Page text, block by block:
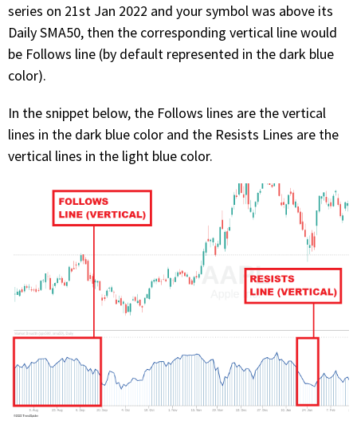
series on 21st Jan 2022 and your symbol was above its
Daily SMA50, then the corresponding vertical line would
be Follows line (by default represented in the dark blue
color).
In the snippet below, the Follows lines are the vertical
lines in the dark blue color and the Resists Lines are the
vertical lines in the light blue color.